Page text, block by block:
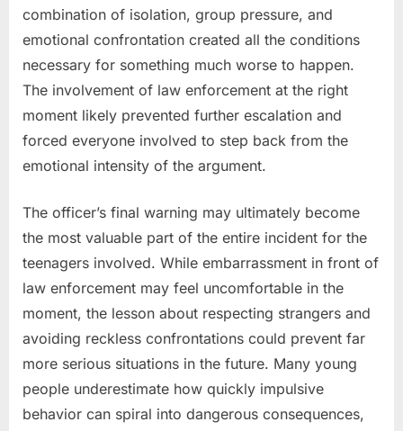
combination of isolation, group pressure, and
emotional confrontation created all the conditions
necessary for something much worse to happen.
The involvement of law enforcement at the right
moment likely prevented further escalation and
forced everyone involved to step back from the
emotional intensity of the argument.
The officer’s final warning may ultimately become
the most valuable part of the entire incident for the
teenagers involved. While embarrassment in front of
law enforcement may feel uncomfortable in the
moment, the lesson about respecting strangers and
avoiding reckless confrontations could prevent far
more serious situations in the future. Many young
people underestimate how quickly impulsive
behavior can spiral into dangerous consequences,